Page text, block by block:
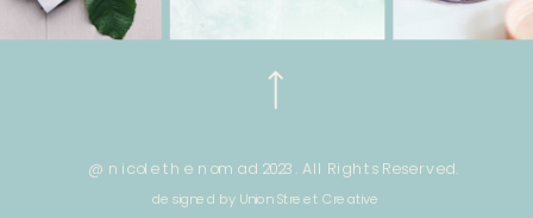
@ nicole the nomad 2023. All Rights Reserved.
designed by Union Street Creative